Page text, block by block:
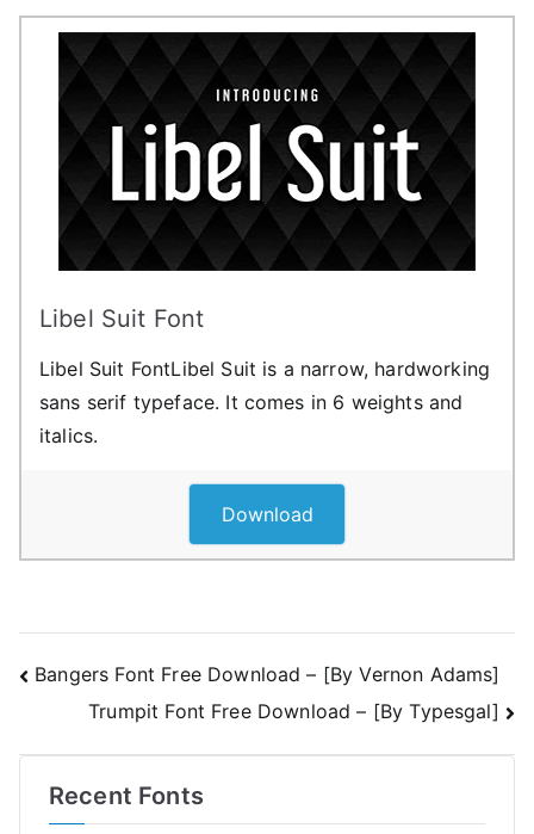
Libel Suit Font
Libel Suit FontLibel Suit is a narrow, hardworking
sans serif typeface. It comes in 6 weights and
italics.
Download
Post
navigation
Bangers Font Free Download – [By Vernon Adams]
Trumpit Font Free Download – [By Typesgal]
Recent Fonts